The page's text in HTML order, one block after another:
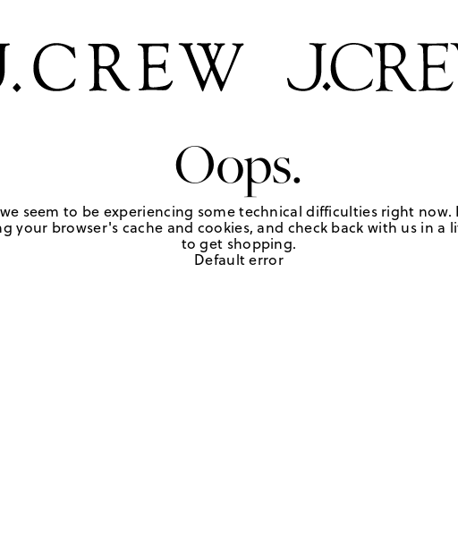
Oops.
seem to be experiencing some technical difficulties right now.
your browser's cache and cookies, and check back with us in a
to get shopping.
Default error